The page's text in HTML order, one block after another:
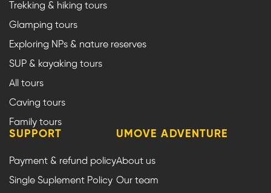
Trekking & hiking tours
Glamping tours
Exploring NPs & nature reserves
SUP & kayaking tours
All tours
Caving tours
Family tours
SUPPORT
Payment & refund policy
Single Suplement Policy
UMOVE ADVENTURE
About us
Our team